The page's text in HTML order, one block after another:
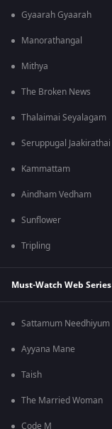
Gyaarah Gyaarah
Manorathangal
Mithya
The Broken News
Thalaimai Seyalagam
Seruppugal Jaakirathai
Kammattam
Aindham Vedham
Sunflower
Tripling
Must-Watch Web Series
Sattamum Needhiyum
Ayyana Mane
Taish
The Married Woman
Code M